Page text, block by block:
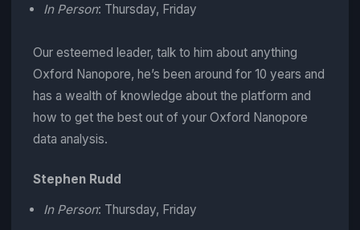
In Person: Thursday, Friday
Our esteemed leader, talk to him about anything
Oxford Nanopore, he’s been around for 10 years and
has a wealth of knowledge about the platform and
how to get the best out of your Oxford Nanopore
data analysis.
Stephen Rudd
In Person: Thursday, Friday